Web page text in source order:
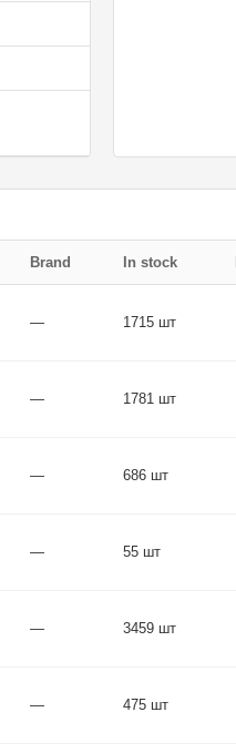
Brand In stock
— 1715 шт
— 1781 шт
— 686 шт
— 55 шт
— 3459 шт
— 475 шт